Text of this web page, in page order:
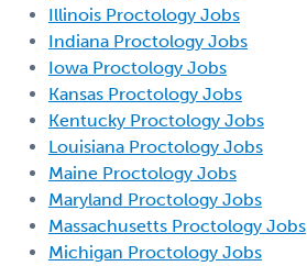
Illinois Proctology Jobs
Indiana Proctology Jobs
Iowa Proctology Jobs
Kansas Proctology Jobs
Kentucky Proctology Jobs
Louisiana Proctology Jobs
Maine Proctology Jobs
Maryland Proctology Jobs
Massachusetts Proctology Jobs
Michigan Proctology Jobs